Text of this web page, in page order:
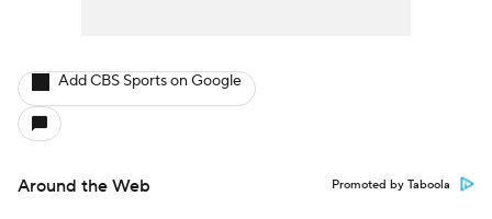
Add CBS Sports on Google
Around the Web Promoted by Taboola